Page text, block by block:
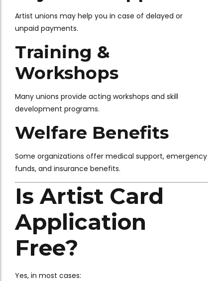
Artist unions may help you in case of delayed or
unpaid payments.
Training &
Workshops
Many unions provide acting workshops and skill
development programs.
Welfare Benefits
Some organizations offer medical support, emergency
funds, and insurance benefits.
Is Artist Card
Application
Free?
Yes, in most cases: